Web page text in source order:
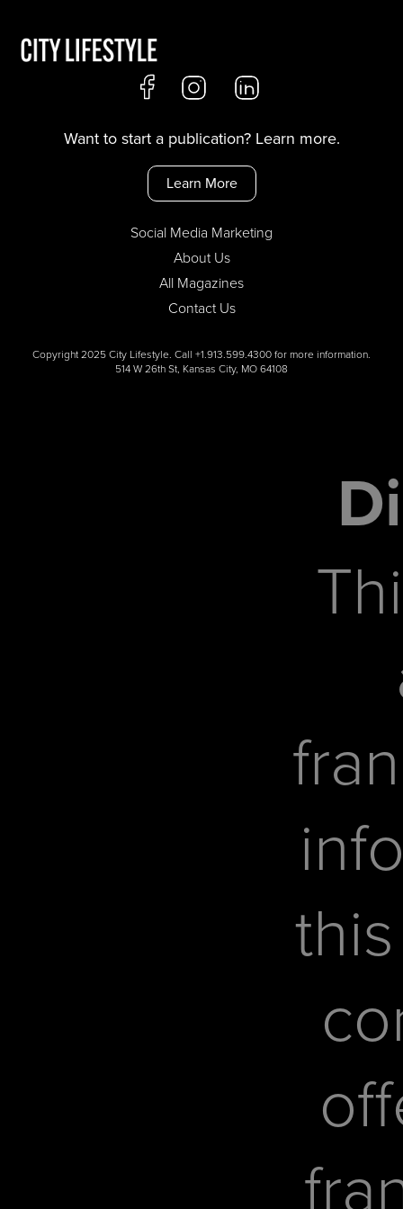
Want to start a publication? Learn more.
Learn More
Social Media Marketing
About Us
All Magazines
Contact Us
Copyright 2025 City Lifestyle. Call +1.913.599.4300 for more information.
514 W 26th St, Kansas City, MO 64108